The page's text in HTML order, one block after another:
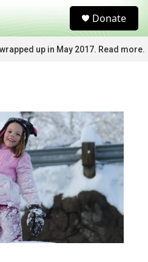
c
Donate
up in May 2017. Read more.